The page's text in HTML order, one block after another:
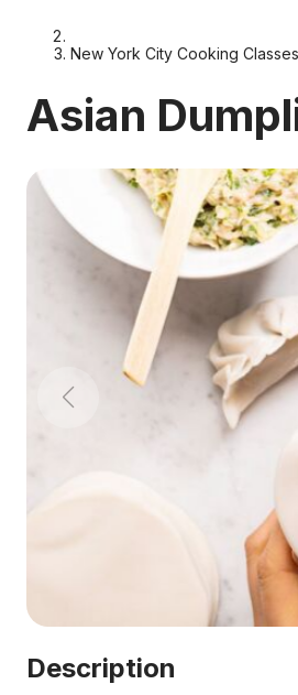
New York City Cooking Classes
Asian
Description